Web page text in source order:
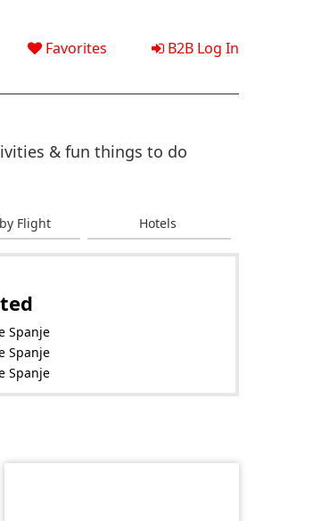
Favorites B2B Log In
& fun things to do
Flight Hotels
Spanje
Spanje
Spanje